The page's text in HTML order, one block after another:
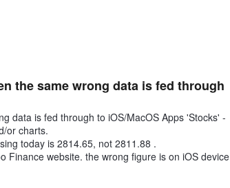
the same wrong data is fed through
data is fed through to iOS/MacOS Apps 'Stocks' -
or charts.
today is 2814.65, not 2811.88 .
Finance website. the wrong figure is on iOS device